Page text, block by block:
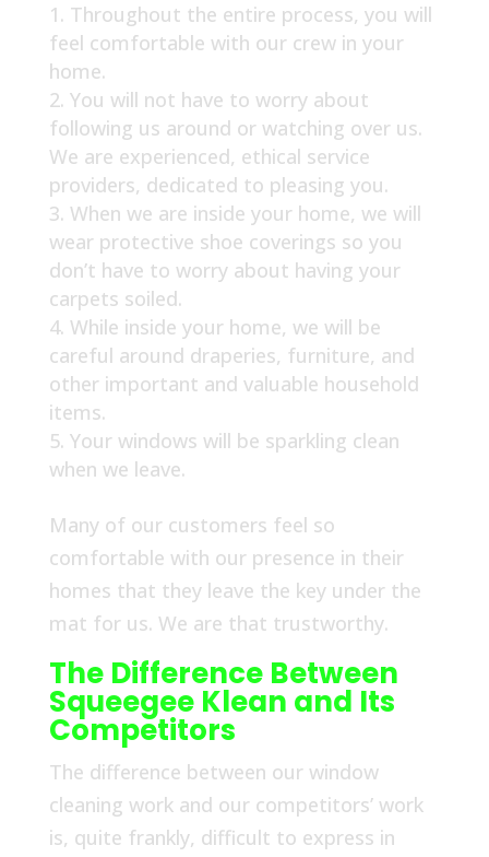
Throughout the entire process, you will
feel comfortable with our crew in your
home.
You will not have to worry about
following us around or watching over us.
We are experienced, ethical service
providers, dedicated to pleasing you.
When we are inside your home, we will
wear protective shoe coverings so you
don’t have to worry about having your
carpets soiled.
While inside your home, we will be
careful around draperies, furniture, and
other important and valuable household
items.
Your windows will be sparkling clean
when we leave.
Many of our customers feel so
comfortable with our presence in their
homes that they leave the key under the
mat for us. We are that trustworthy.
The Difference Between
Squeegee Klean and Its
Competitors
The difference between our window
cleaning work and our competitors’ work
is, quite frankly, difficult to express in